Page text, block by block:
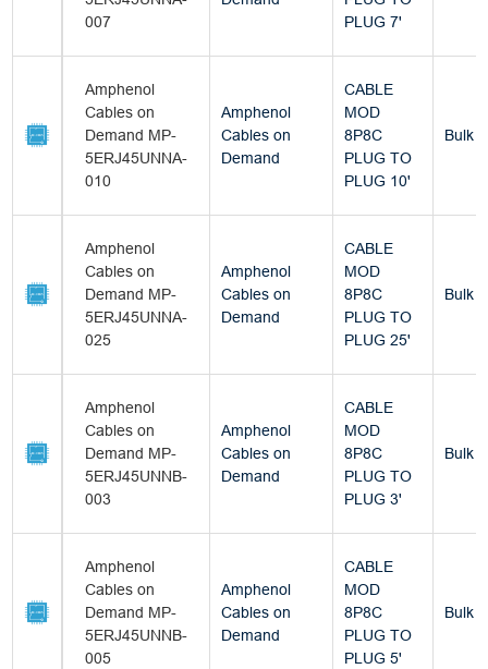
007
PLUG 7'
Amphenol
Cables on
Demand MP-
5ERJ45UNNA-
010
Amphenol
Cables on
Demand
CABLE
MOD
8P8C
PLUG TO
PLUG 10'
Bulk
Amphenol
Cables on
Demand MP-
5ERJ45UNNA-
025
Amphenol
Cables on
Demand
CABLE
MOD
8P8C
PLUG TO
PLUG 25'
Bulk
Amphenol
Cables on
Demand MP-
5ERJ45UNNB-
003
Amphenol
Cables on
Demand
CABLE
MOD
8P8C
PLUG TO
PLUG 3'
Bulk
Amphenol
Cables on
Demand MP-
5ERJ45UNNB-
005
Amphenol
Cables on
Demand
CABLE
MOD
8P8C
PLUG TO
PLUG 5'
Bulk